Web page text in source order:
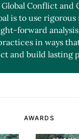
Conflict and
is to use rigorous
forward
in ways
and build lasting
AWARDS